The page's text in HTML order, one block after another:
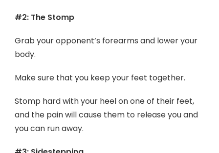
#2: The Stomp
Grab your opponent’s forearms and lower your
body.
Make sure that you keep your feet together.
Stomp hard with your heel on one of their feet,
and the pain will cause them to release you and
you can run away.